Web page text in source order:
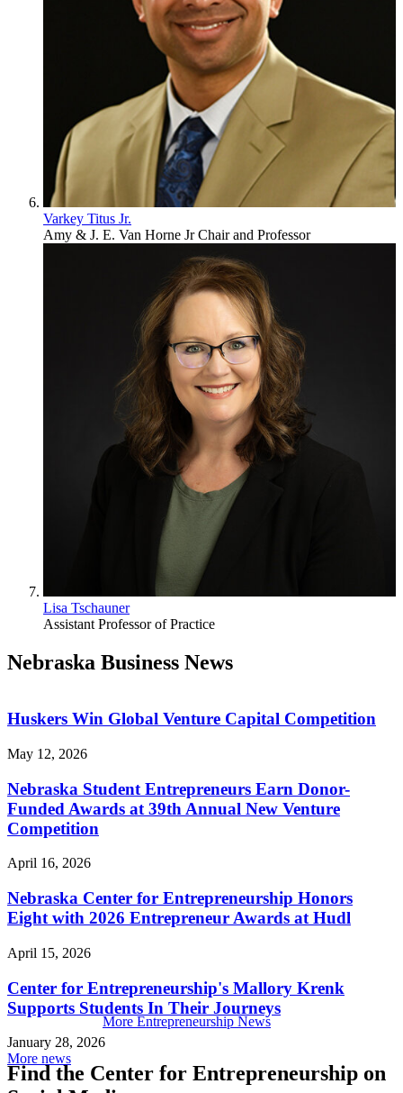
Varkey Titus Jr.
Amy & J. E. Van Horne Jr Chair and Professor
Lisa Tschauner
Assistant Professor of Practice
Nebraska Business News
Huskers Win Global Venture Capital Competition
May 12, 2026
Nebraska Student Entrepreneurs Earn Donor-
Funded Awards at 39th Annual New Venture
Competition
April 16, 2026
Nebraska Center for Entrepreneurship Honors
Eight with 2026 Entrepreneur Awards at Hudl
April 15, 2026
Center for Entrepreneurship's Mallory Krenk
Supports Students In Their Journeys
January 28, 2026
More news
More Entrepreneurship News
Find the Center for Entrepreneurship on